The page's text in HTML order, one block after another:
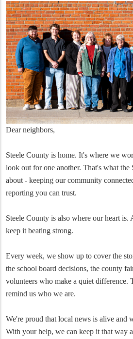
Dear neighbors,
Steele County is home. It's where we
look out for one another. That's what the
about - keeping our community
reporting you can trust.
Steele County is also where our heart
keep it beating strong.
Every week, we show up to cover the
the school board decisions, the county
volunteers who make a quiet difference.
remind us who we are.
We're proud that local news is alive and
With your help, we can keep it that way